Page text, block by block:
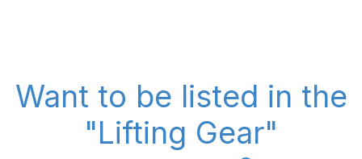
Want to be listed in the
"Lifting Gear"